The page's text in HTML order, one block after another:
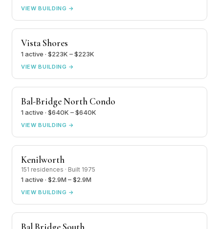
VIEW BUILDING →
Vista Shores
1 active · $223K – $223K
VIEW BUILDING →
Bal-Bridge North Condo
1 active · $640K – $640K
VIEW BUILDING →
Kenilworth
151 residences · Built 1975
1 active · $2.9M – $2.9M
VIEW BUILDING →